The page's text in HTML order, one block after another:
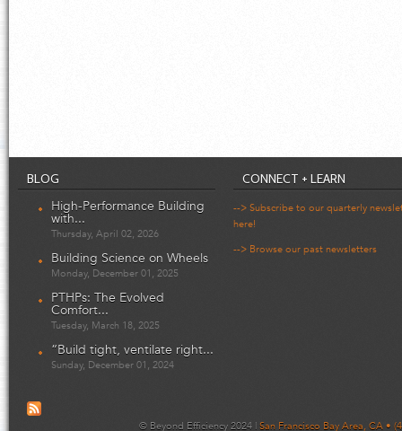
BLOG
High-Performance Building
with...
Thursday, April 02, 2026
Building Science on Wheels
Monday, December 01, 2025
PTHPs: The Evolved
Comfort...
Tuesday, March 18, 2025
“Build tight, ventilate right...
Sunday, December 01, 2024
CONNECT + LEARN
--> Subscribe to our quarterly
here!
--> Browse our past newsletters
© Beyond Efficiency 2024 | San Francisco Bay Area, CA •